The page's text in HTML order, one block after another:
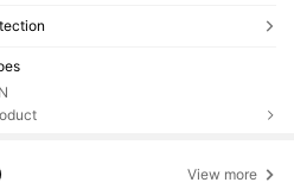
View more